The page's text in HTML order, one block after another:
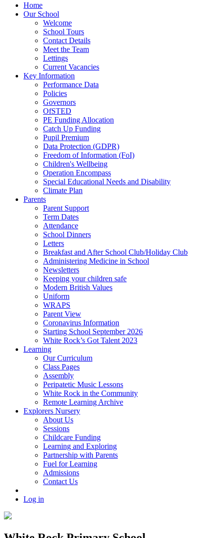
Home
Our School
Welcome
School Tours
Contact Details
Meet the Team
Lettings
Current Vacancies
Key Information
Performance Data
Policies
Governors
OfSTED
PE Funding Allocation
Catch Up Funding
Pupil Premium
Data Protection (GDPR)
Freedom of Information (FoI)
Children's Wellbeing
Operation Encompass
Special Educational Needs and Disability
Climate Plan
Parents
Parent Support
Term Dates
Attendance
School Dinners
Letters
Breakfast and After School Club/Holiday Club
Administering Medicine in School
Newsletters
Keeping your children safe
Modern British Values
Uniform
WRAPS
Parent View
Coronavirus Information
Starting School September 2026
White Rock’s Got Talent 2023
Learning
Our Curriculum
Class Pages
Assembly
Peripatetic Music Lessons
White Rock in the Community
Remote Learning Archive
Explorers Nursery
About Us
Sessions
Childcare Funding
Learning and Exploring
Partnership with Parents
Fuel for Learning
Admissions
Contact Us
Log in